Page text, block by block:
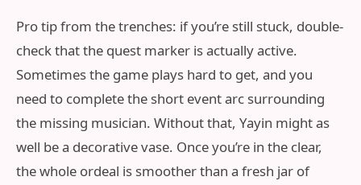
Pro tip from the trenches: if you’re still stuck, double-
check that the quest marker is actually active.
Sometimes the game plays hard to get, and you
need to complete the short event arc surrounding
the missing musician. Without that, Yayin might as
well be a decorative vase. Once you’re in the clear,
the whole ordeal is smoother than a fresh jar of